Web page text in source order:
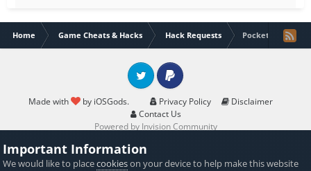
Home Game Cheats & Hacks Hack Requests Pockets Knights 2
Made with by iOSGods. Privacy Policy
Disclaimer
Contact Us
Twitter PayPal
Powered by Invision Community
Important Information
We would like to placecookieson your device to help make this website